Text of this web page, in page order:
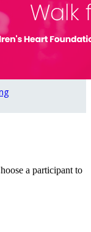
a participant to